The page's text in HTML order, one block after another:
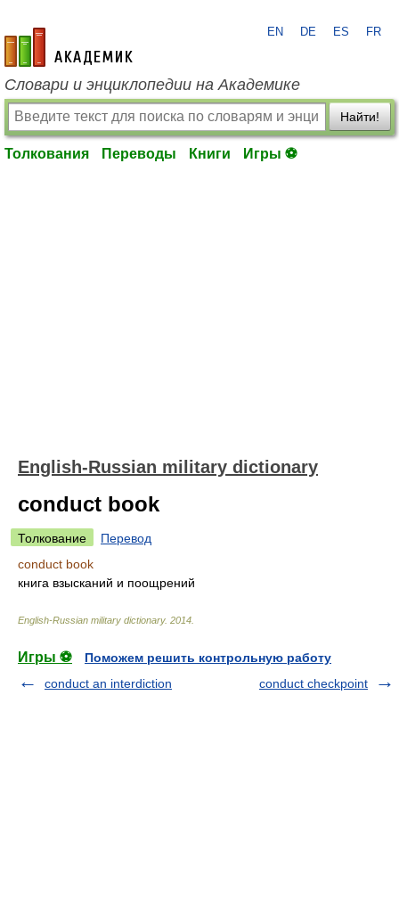
academic.ru
EN DE ES FR
Словари и энциклопедии на Академике
Найти!
Толкования Переводы Книги Игры ⚽
English-Russian military dictionary
conduct book
Толкование
Перевод
conduct book
книга взысканий и поощрений
English-Russian military dictionary. 2014
Игры ⚽
Поможем решить контрольную работу
conduct an interdiction
conduct checkpoint